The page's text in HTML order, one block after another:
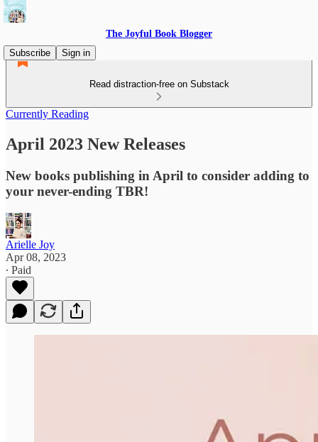
The Joyful Book Blogger
Subscribe
Sign in
Read distraction-free on Substack
Currently Reading
April 2023 New Releases
New books publishing in April to consider adding to
your never-ending TBR!
Arielle Joy
Apr 08, 2023
∙ Paid